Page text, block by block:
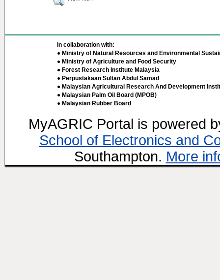
In collaboration with:
● Ministry of Natural Resources and Environmental
● Ministry of Agriculture and Food Security
● Forest Research Institute Malaysia
● Perpustakaan Sultan Abdul Samad
● Malaysian Agricultural Research And Development
● Malaysian Palm Oil Board (MPOB)
● Malaysian Rubber Board
MyAGRIC Portal is powered
School of Electronics and
Southampton. More